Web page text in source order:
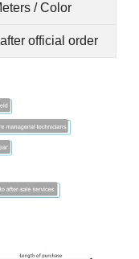
/ Color
official order